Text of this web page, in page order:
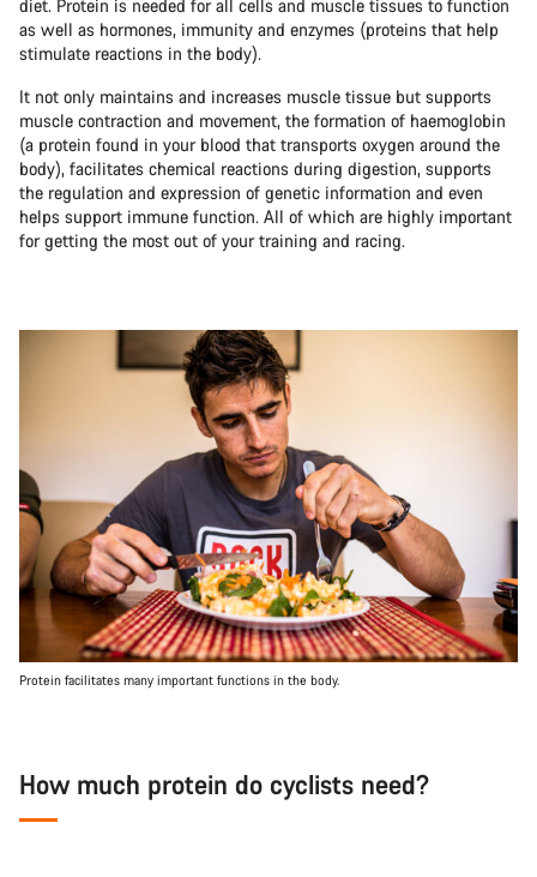
diet. Protein is needed for all cells and muscle tissues to function
as well as hormones, immunity and enzymes (proteins that help
stimulate reactions in the body).
It not only maintains and increases muscle tissue but supports
muscle contraction and movement, the formation of haemoglobin
(a protein found in your blood that transports oxygen around the
body), facilitates chemical reactions during digestion, supports
the regulation and expression of genetic information and even
helps support immune function. All of which are highly important
for getting the most out of your training and racing.
Protein facilitates many important functions in the body.
How much protein do cyclists need?